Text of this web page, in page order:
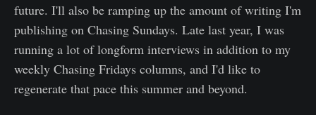
future. I'll also be ramping up the amount of writing I'm
publishing on Chasing Sundays. Late last year, I was
running a lot of longform interviews in addition to my
weekly Chasing Fridays columns, and I'd like to
regenerate that pace this summer and beyond.